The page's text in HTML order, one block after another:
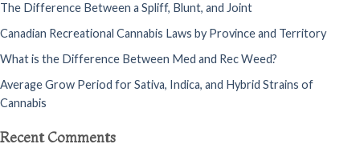
The Difference Between a Spliff, Blunt, and Joint
Canadian Recreational Cannabis Laws by Province and Territory
What is the Difference Between Med and Rec Weed?
Average Grow Period for Sativa, Indica, and Hybrid Strains of
Cannabis
Recent Comments